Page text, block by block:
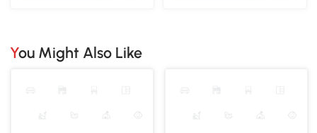
You Might Also Like